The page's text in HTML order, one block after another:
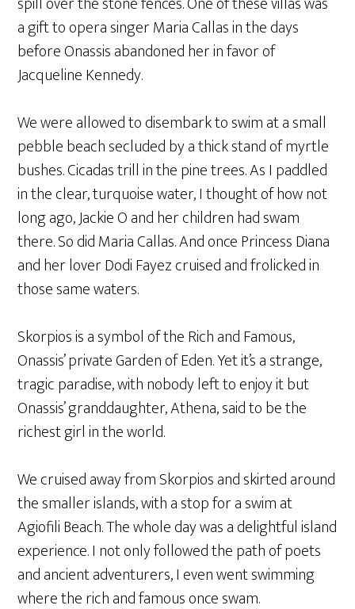
a gift to opera singer Maria Callas in the days
before Onassis abandoned her in favor of
Jacqueline Kennedy.
We were allowed to disembark to swim at a small
pebble beach secluded by a thick stand of myrtle
bushes. Cicadas trill in the pine trees. As I paddled
in the clear, turquoise water, I thought of how not
long ago, Jackie O and her children had swam
there. So did Maria Callas. And once Princess Diana
and her lover Dodi Fayez cruised and frolicked in
those same waters.
Skorpios is a symbol of the Rich and Famous,
Onassis’ private Garden of Eden. Yet it’s a strange,
tragic paradise, with nobody left to enjoy it but
Onassis’ granddaughter, Athena, said to be the
richest girl in the world.
We cruised away from Skorpios and skirted around
the smaller islands, with a stop for a swim at
Agiofili Beach. The whole day was a delightful island
experience. I not only followed the path of poets
and ancient adventurers, I even went swimming
where the rich and famous once swam.